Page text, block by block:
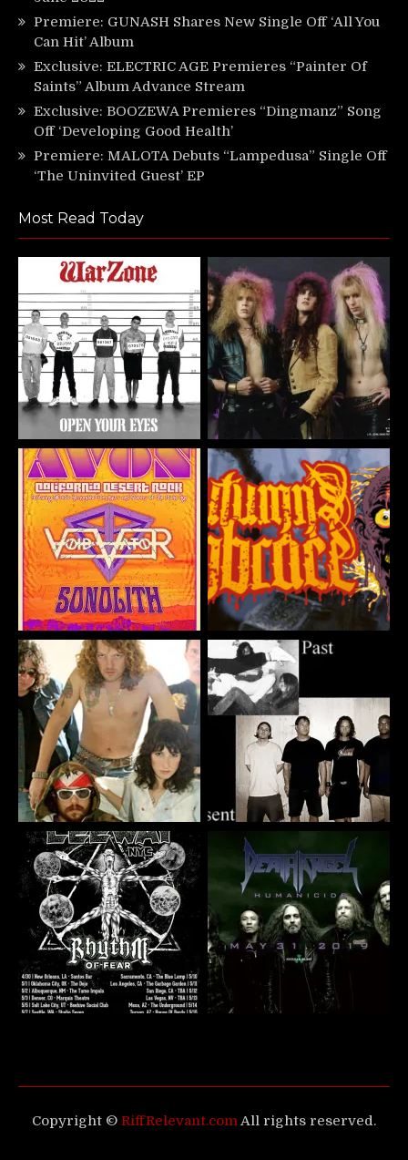
Premiere: GUNASH Shares New Single Off ‘All You
Can Hit’ Album
Exclusive: ELECTRIC AGE Premieres “Painter Of
Saints” Album Advance Stream
Exclusive: BOOZEWA Premieres “Dingmanz” Song
Off ‘Developing Good Health’
Premiere: MALOTA Debuts “Lampedusa” Single Off
‘The Uninvited Guest’ EP
Most Read Today
Copyright © RiffRelevant.com All rights reserved.